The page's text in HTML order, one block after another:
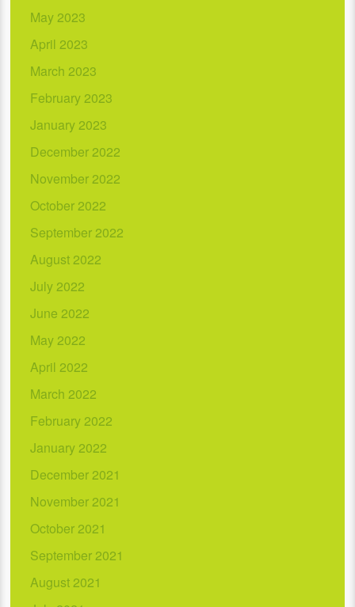
May 2023
April 2023
March 2023
February 2023
January 2023
December 2022
November 2022
October 2022
September 2022
August 2022
July 2022
June 2022
May 2022
April 2022
March 2022
February 2022
January 2022
December 2021
November 2021
October 2021
September 2021
August 2021